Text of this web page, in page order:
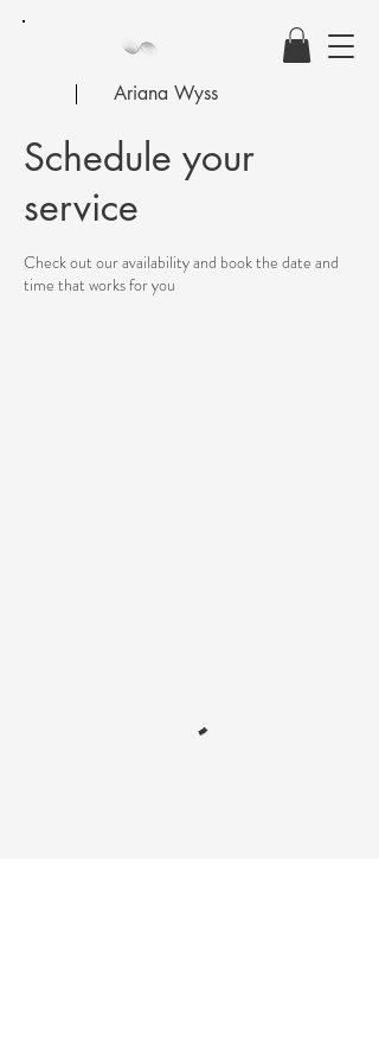
Ariana Wyss
Schedule your
service
Check out our availability and book the date and
time that works for you